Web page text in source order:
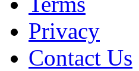
Privacy
Contact Us